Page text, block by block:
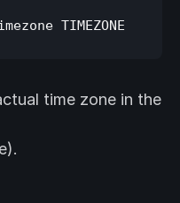
time zone in the